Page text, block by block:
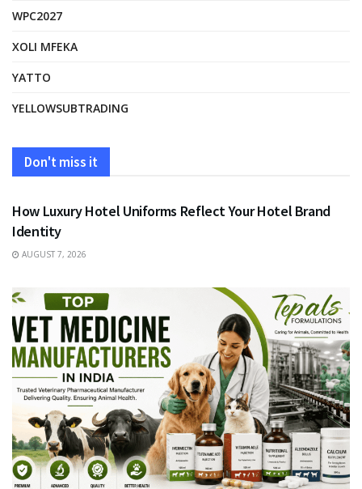
WPC2027
XOLI MFEKA
YATTO
YELLOWSUBTRADING
Don't miss it
FASHION
How Luxury Hotel Uniforms Reflect Your Hotel Brand
Identity
AUGUST 7, 2026